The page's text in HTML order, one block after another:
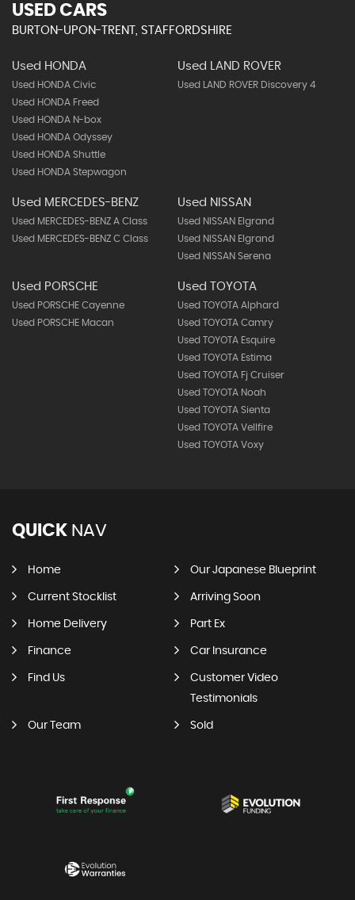
USED CARS
BURTON-UPON-TRENT, STAFFORDSHIRE
Used HONDA
Used HONDA Civic
Used HONDA Freed
Used HONDA N-box
Used HONDA Odyssey
Used HONDA Shuttle
Used HONDA Stepwagon
Used LAND ROVER
Used LAND ROVER Discovery 4
Used MERCEDES-BENZ
Used MERCEDES-BENZ A Class
Used MERCEDES-BENZ C Class
Used NISSAN
Used NISSAN Elgrand
Used NISSAN Elgrand
Used NISSAN Serena
Used PORSCHE
Used PORSCHE Cayenne
Used PORSCHE Macan
Used TOYOTA
Used TOYOTA Alphard
Used TOYOTA Camry
Used TOYOTA Esquire
Used TOYOTA Estima
Used TOYOTA Fj Cruiser
Used TOYOTA Noah
Used TOYOTA Sienta
Used TOYOTA Vellfire
Used TOYOTA Voxy
QUICK NAV
Home Our Japanese Blueprint
Current Stocklist Arriving Soon
Home Delivery Part Ex
Finance Car Insurance
Find Us
Customer Video
Testimonials
Our Team Sold